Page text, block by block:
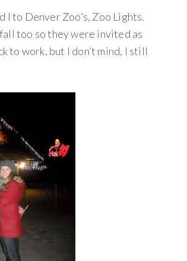
I to Denver Zoo’s, Zoo Lights.
too so they were invited as
to work, but I don’t mind, I still